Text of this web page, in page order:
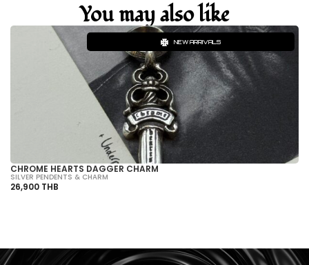
You may also like
NEW ARRIVALS
CHROME HEARTS DAGGER CHARM
SILVER PENDENTS & CHARM
26,900 THB